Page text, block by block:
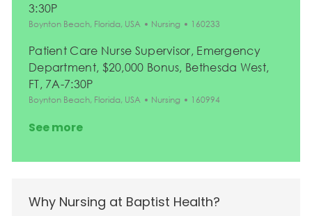
3:30P
Location
Boynton Beach, Florida, USA Category
Nursing Job Id
160233
Patient Care Nurse Supervisor, Emergency
Department, $20,000 Bonus, Bethesda West,
FT, 7A-7:30P
Location
Boynton Beach, Florida, USA Category
Nursing Job Id
160994
See more
Why Nursing at Baptist Health?